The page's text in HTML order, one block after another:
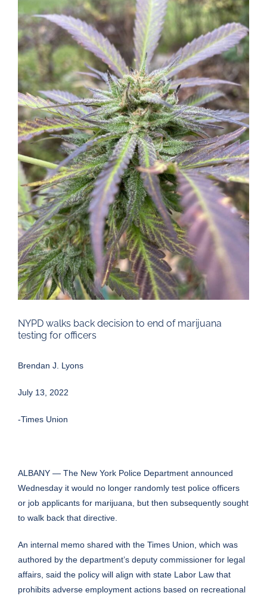
Larger
Image
NYPD walks back decision to end of marijuana
testing for officers
Brendan J. Lyons
July 13, 2022
-Times Union
ALBANY — The New York Police Department announced
Wednesday it would no longer randomly test police officers
or job applicants for marijuana, but then subsequently sought
to walk back that directive.
An internal memo shared with the Times Union, which was
authored by the department’s deputy commissioner for legal
affairs, said the policy will align with state Labor Law that
prohibits adverse employment actions based on recreational